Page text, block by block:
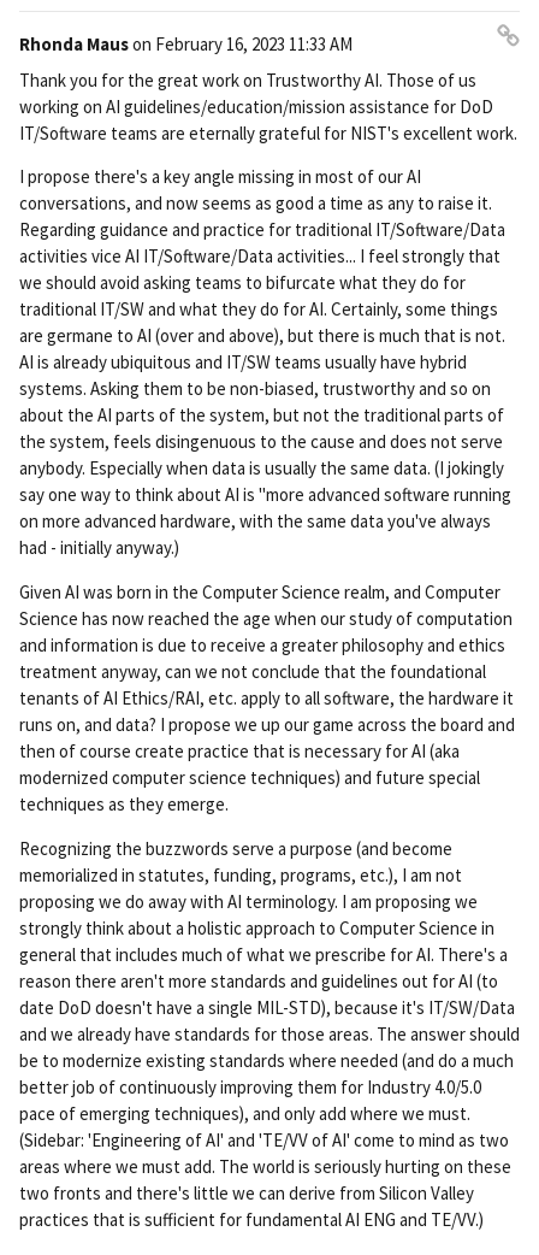
Rhonda Mauson February 16, 2023 11:33 AM
nk
Thank you for the great work on Trustworthy AI. Those of us
working on AI guidelines/education/mission assistance for DoD
IT/Software teams are eternally grateful for NIST's excellent work.
I propose there's a key angle missing in most of our AI
conversations, and now seems as good a time as any to raise it.
Regarding guidance and practice for traditional IT/Software/Data
activities vice AI IT/Software/Data activities... I feel strongly that
we should avoid asking teams to bifurcate what they do for
traditional IT/SW and what they do for AI. Certainly, some things
are germane to AI (over and above), but there is much that is not.
AI is already ubiquitous and IT/SW teams usually have hybrid
systems. Asking them to be non-biased, trustworthy and so on
about the AI parts of the system, but not the traditional parts of
the system, feels disingenuous to the cause and does not serve
anybody. Especially when data is usually the same data. (I jokingly
say one way to think about AI is "more advanced software running
on more advanced hardware, with the same data you've always
had - initially anyway.)
Given AI was born in the Computer Science realm, and Computer
Science has now reached the age when our study of computation
and information is due to receive a greater philosophy and ethics
treatment anyway, can we not conclude that the foundational
tenants of AI Ethics/RAI, etc. apply to all software, the hardware it
runs on, and data? I propose we up our game across the board and
then of course create practice that is necessary for AI (aka
modernized computer science techniques) and future special
techniques as they emerge.
Recognizing the buzzwords serve a purpose (and become
memorialized in statutes, funding, programs, etc.), I am not
proposing we do away with AI terminology. I am proposing we
strongly think about a holistic approach to Computer Science in
general that includes much of what we prescribe for AI. There's a
reason there aren't more standards and guidelines out for AI (to
date DoD doesn't have a single MIL-STD), because it's IT/SW/Data
and we already have standards for those areas. The answer should
be to modernize existing standards where needed (and do a much
better job of continuously improving them for Industry 4.0/5.0
pace of emerging techniques), and only add where we must.
(Sidebar: 'Engineering of AI' and 'TE/VV of AI' come to mind as two
areas where we must add. The world is seriously hurting on these
two fronts and there's little we can derive from Silicon Valley
practices that is sufficient for fundamental AI ENG and TE/VV.)